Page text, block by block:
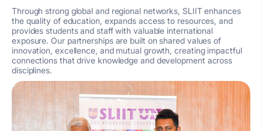
Through strong global and regional networks, SLIIT enhances
the quality of education, expands access to resources, and
provides students and staff with valuable international
exposure. Our partnerships are built on shared values of
innovation, excellence, and mutual growth, creating impactful
connections that drive knowledge and development across
disciplines.